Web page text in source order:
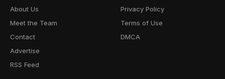
About Us
Meet the Team
Contact
Advertise
RSS Feed
Privacy Policy
Terms of Use
DMCA